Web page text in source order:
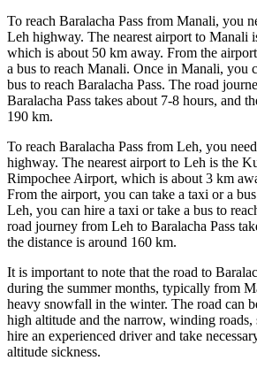
To reach Baralacha Pass from Manali, you
Leh highway. The nearest airport to Manali
which is about 50 km away. From the
a bus to reach Manali. Once in Manali, you
bus to reach Baralacha Pass. The road
Baralacha Pass takes about 7-8 hours, and
190 km.
To reach Baralacha Pass from Leh, you
highway. The nearest airport to Leh is the
Rimpochee Airport, which is about 3 km
From the airport, you can take a taxi or a
Leh, you can hire a taxi or take a bus to
road journey from Leh to Baralacha Pass
the distance is around 160 km.
It is important to note that the road to
during the summer months, typically from
heavy snowfall in the winter. The road can
high altitude and the narrow, winding roads,
hire an experienced driver and take
altitude sickness.